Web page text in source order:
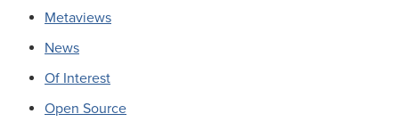
Metaviews
News
Of Interest
Open Source